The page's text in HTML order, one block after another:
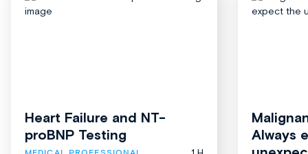
Heart Failure and NT-
proBNP Testing
Always